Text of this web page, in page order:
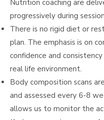
Nutrition coaching are
progressively during
There is no rigid diet or
plan. The emphasis is on
confidence and
real life environment.
Body composition scans
and assessed every 6-8
allows us to monitor the